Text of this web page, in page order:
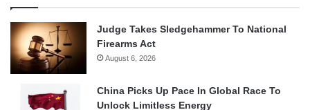
Judge Takes Sledgehammer To National
Firearms Act
August 6, 2026
China Picks Up Pace In Global Race To
Unlock Limitless Energy